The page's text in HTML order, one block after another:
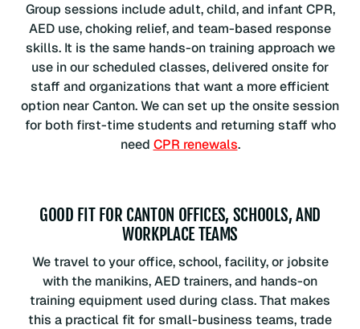
Group sessions include adult, child, and infant CPR,
AED use, choking relief, and team-based response
skills. It is the same hands-on training approach we
use in our scheduled classes, delivered onsite for
staff and organizations that want a more efficient
option near Canton. We can set up the onsite session
for both first-time students and returning staff who
need CPR renewals.
GOOD FIT FOR CANTON OFFICES, SCHOOLS, AND
WORKPLACE TEAMS
We travel to your office, school, facility, or jobsite
with the manikins, AED trainers, and hands-on
training equipment used during class. That makes
this a practical fit for small-business teams, trade